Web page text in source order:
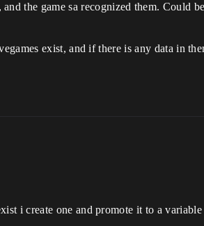
the game sa recognized them. Could
exist, and if there is any data in
i create one and promote it to a